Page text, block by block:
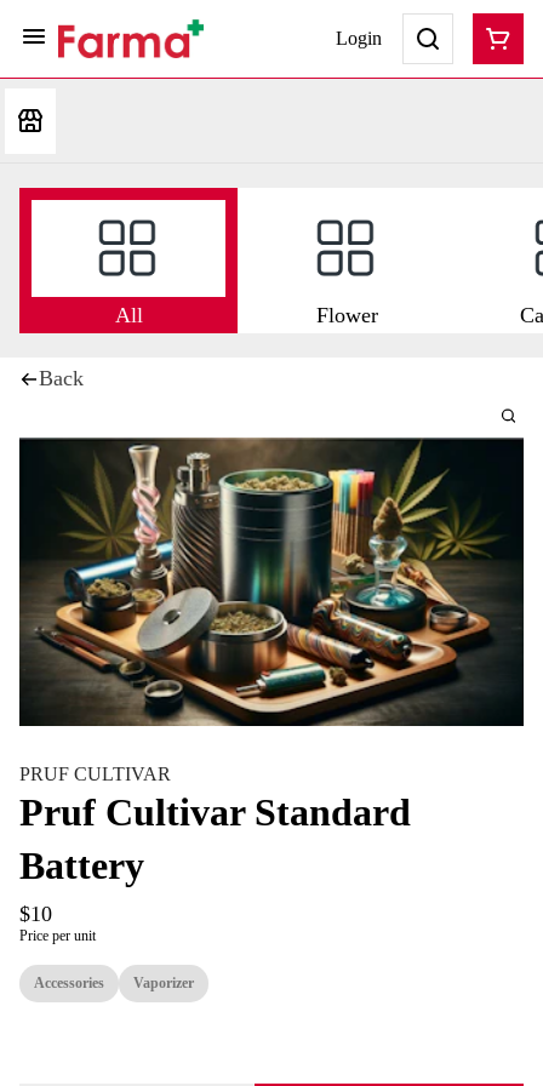
Login
All Flower
Back
PRUF CULTIVAR
Pruf Cultivar Standard
Battery
$10
Price per unit
Accessories Vaporizer